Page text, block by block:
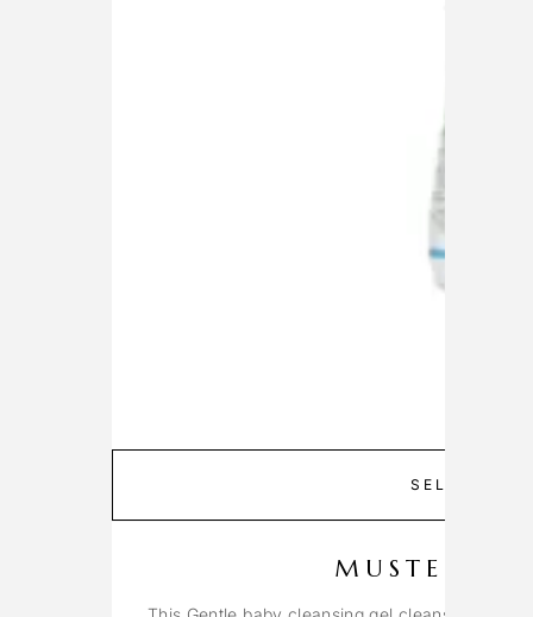
SELECT
MUSTELA